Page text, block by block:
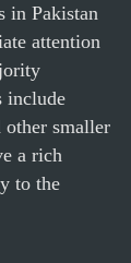
in Pakistan
attention
include
smaller
a rich
to the